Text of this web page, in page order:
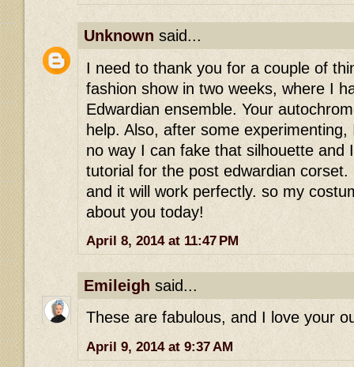
Unknown said...
I need to thank you for a couple of
fashion show in two weeks, where I
Edwardian ensemble. Your
help. Also, after some
no way I can fake that silhouette and
tutorial for the post edwardian
and it will work perfectly. so my
about you today!
April 8, 2014 at 11:47 PM
Emileigh said...
These are fabulous, and I love your
April 9, 2014 at 9:37 AM